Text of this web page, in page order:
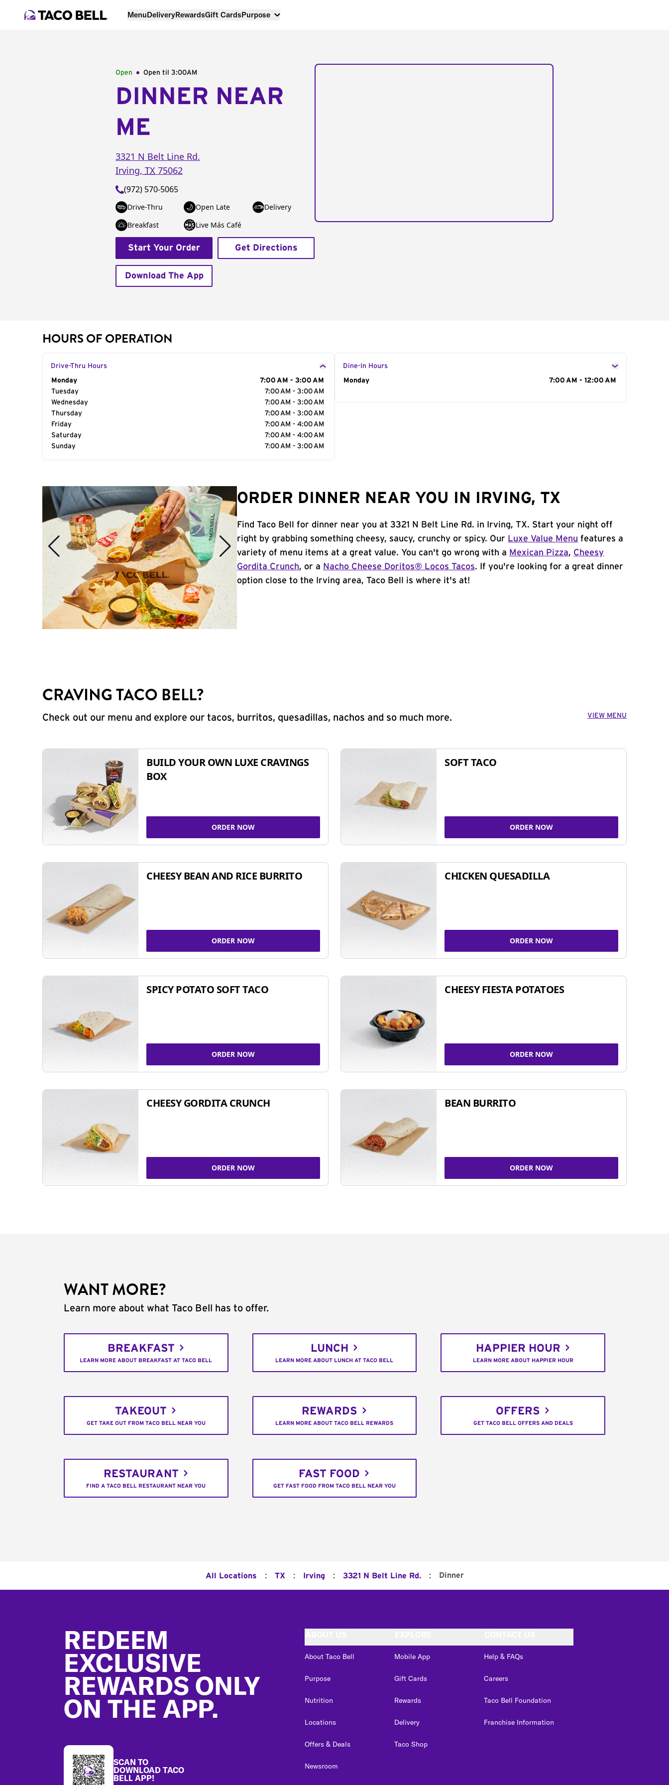
MenuDeliveryRewardsGift CardsPurpose
Open Open til 3:00AM
DINNER NEAR
ME
3321 N Belt Line Rd.
Irving, TX 75062
(972) 570-5065
Drive-Thru Open Late
Delivery
Breakfast
Live Más Café
Start Your Order Get Directions
Download The App
HOURS OF OPERATION
Drive-Thru Hours
Day of the Week
Monday
7:00 AM - 3:00 AM
Tuesday
7:00 AM - 3:00 AM
Wednesday
7:00 AM - 3:00 AM
Thursday
7:00 AM - 3:00 AM
Friday
7:00 AM - 4:00 AM
Saturday
7:00 AM - 4:00 AM
Sunday
7:00 AM - 3:00 AM
Dine-In Hours
Day of the Week
Monday 7:00 AM - 12:00 AM
ORDER DINNER NEAR YOU IN IRVING, TX
Find Taco Bell for dinner near you at 3321 N Belt Line Rd. in Irving, TX. Start your night off
right by grabbing something cheesy, saucy, crunchy or spicy. Our Luxe Value Menu features a
variety of menu items at a great value. You can't go wrong with a Mexican Pizza, Cheesy
Gordita Crunch, or a Nacho Cheese Doritos® Locos Tacos. If you're looking for a great dinner
option close to the Irving area, Taco Bell is where it's at!
CRAVING TACO BELL?
Check out our menu and explore our tacos, burritos, quesadillas, nachos and so much more. VIEW MENU
BUILD YOUR OWN LUXE CRAVINGS
BOX
ORDER NOW
SOFT TACO
ORDER NOW
CHEESY BEAN AND RICE BURRITO
ORDER NOW
CHICKEN QUESADILLA
ORDER NOW
SPICY POTATO SOFT TACO
ORDER NOW
CHEESY FIESTA POTATOES
ORDER NOW
CHEESY GORDITA CRUNCH
ORDER NOW
BEAN BURRITO
ORDER NOW
WANT MORE?
Learn more about what Taco Bell has to offer.
BREAKFAST
LEARN MORE ABOUT BREAKFAST AT TACO BELL
LUNCH
LEARN MORE ABOUT LUNCH AT TACO BELL
HAPPIER HOUR
LEARN MORE ABOUT HAPPIER HOUR
TAKEOUT
GET TAKE OUT FROM TACO BELL NEAR YOU
REWARDS
LEARN MORE ABOUT TACO BELL REWARDS
OFFERS
GET TACO BELL OFFERS AND DEALS
RESTAURANT
FIND A TACO BELL RESTAURANT NEAR YOU
FAST FOOD
GET FAST FOOD FROM TACO BELL NEAR YOU
All Locations : TX : Irving : 3321 N Belt Line Rd. : Dinner
REDEEM
EXCLUSIVE
REWARDS ONLY
ON THE APP.
SCAN TO
DOWNLOAD TACO
BELL APP!
About Taco Bell
Purpose
Nutrition
Locations
Offers & Deals
Newsroom
Mobile App
Gift Cards
Rewards
Delivery
Taco Shop
Help & FAQs
Careers
Taco Bell Foundation
Franchise Information